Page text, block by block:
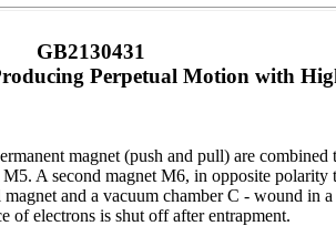
GB2130431
Perpetual Motion with
magnet (push and pull) are
A second magnet M6, in opposite polarity
and a vacuum chamber C - wound in
of electrons is shut off after entrapment.